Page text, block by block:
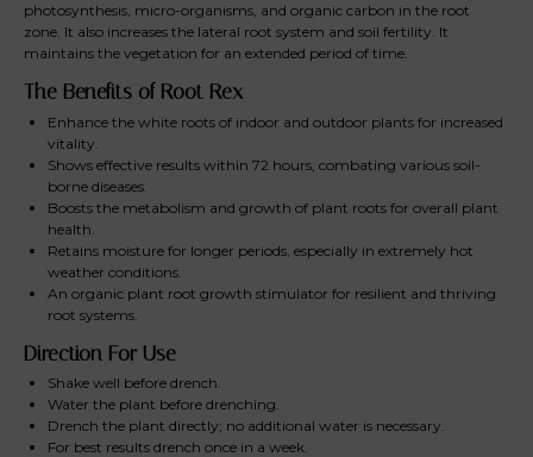
photosynthesis, micro-organisms, and organic carbon in the root
zone. It also increases the lateral root system and soil fertility. It
maintains the vegetation for an extended period of time.
The Benefits of Root Rex
Enhance the white roots of indoor and outdoor plants for increased
vitality.
Shows effective results within 72 hours, combating various soil-
borne diseases.
Boosts the metabolism and growth of plant roots for overall plant
health.
Retains moisture for longer periods, especially in extremely hot
weather conditions.
An organic plant root growth stimulator for resilient and thriving
root systems.
Direction For Use
Shake well before drench.
Water the plant before drenching.
Drench the plant directly; no additional water is necessary.
For best results drench once in a week.